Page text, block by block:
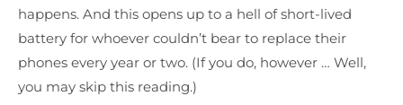
happens. And this opens up to a hell of short-lived
battery for whoever couldn’t bear to replace their
phones every year or two. (If you do, however … Well,
you may skip this reading.)